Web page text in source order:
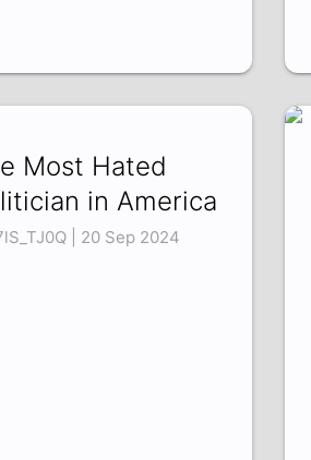
Most Hated
in America
| 20 Sep 2024